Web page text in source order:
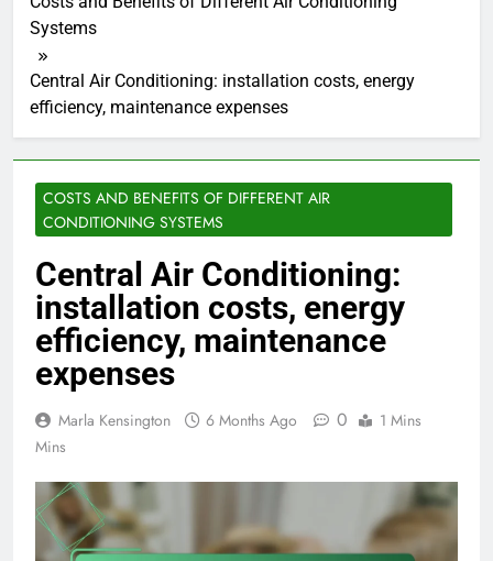
Systems
Central Air Conditioning: installation costs, energy
efficiency, maintenance expenses
COSTS AND BENEFITS OF DIFFERENT AIR
CONDITIONING SYSTEMS
Central Air Conditioning:
installation costs, energy
efficiency, maintenance
expenses
Marla Kensington 6 Months Ago 0
1 Mins
Mins